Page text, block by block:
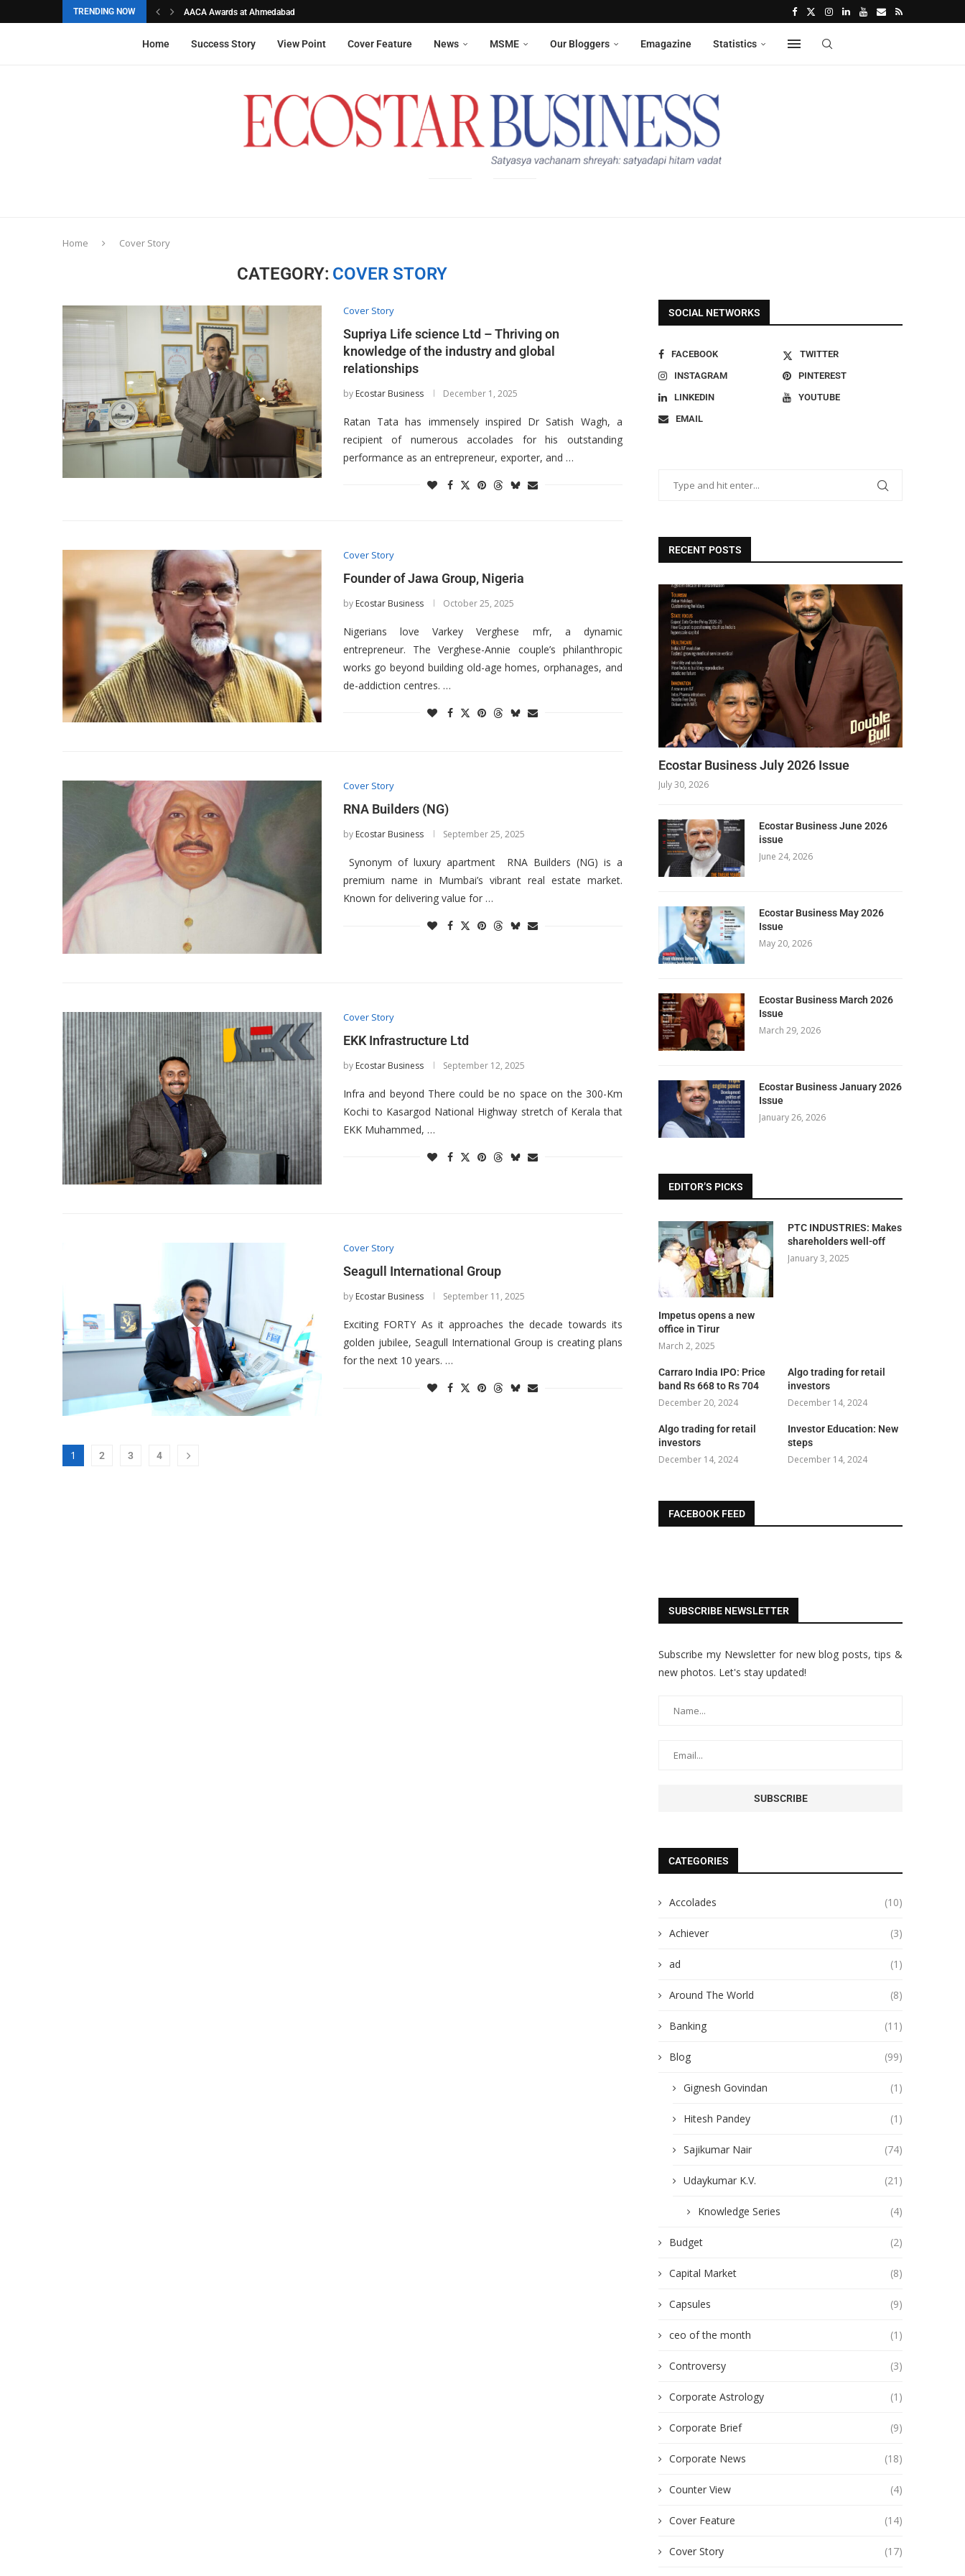
TRENDING NOW AACA Awards at Ahmedabad
Home Success Story View Point Cover Feature News MSME Our Bloggers Emagazine Statistics
Home Cover Story
CATEGORY: COVER STORY
Cover Story
Supriya Life science Ltd – Thriving on
knowledge of the industry and global
relationships
by Ecostar Business December 1, 2025
Ratan Tata has immensely inspired Dr Satish Wagh, a
recipient of numerous accolades for his outstanding
performance as an entrepreneur, exporter, and …
Cover Story
Founder of Jawa Group, Nigeria
by Ecostar Business October 25, 2025
Nigerians love Varkey Verghese mfr, a dynamic
entrepreneur. The Verghese-Annie couple’s philanthropic
works go beyond building old-age homes, orphanages, and
de-addiction centres. …
Cover Story
RNA Builders (NG)
by Ecostar Business September 25, 2025
Synonym of luxury apartment RNA Builders (NG) is a
premium name in Mumbai’s vibrant real estate market.
Known for delivering value for …
Cover Story
EKK Infrastructure Ltd
by Ecostar Business September 12, 2025
Infra and beyond There could be no space on the 300-Km
Kochi to Kasargod National Highway stretch of Kerala that
EKK Muhammed, …
Cover Story
Seagull International Group
by Ecostar Business September 11, 2025
Exciting FORTY As it approaches the decade towards its
golden jubilee, Seagull International Group is creating plans
for the next 10 years. …
1 2 3 4
SOCIAL NETWORKS
FACEBOOK
TWITTER
INSTAGRAM
PINTEREST
LINKEDIN
YOUTUBE
EMAIL
RECENT POSTS
Ecostar Business July 2026 Issue
July 30, 2026
Ecostar Business June 2026
issue
June 24, 2026
Ecostar Business May 2026
Issue
May 20, 2026
Ecostar Business March 2026
Issue
March 29, 2026
Ecostar Business January 2026
Issue
January 26, 2026
EDITOR’S PICKS
Impetus opens a new
office in Tirur
March 2, 2025
PTC INDUSTRIES: Makes
shareholders well-off
January 3, 2025
Carraro India IPO: Price
band Rs 668 to Rs 704
December 20, 2024
Algo trading for retail
investors
December 14, 2024
Algo trading for retail
investors
December 14, 2024
Investor Education: New
steps
December 14, 2024
FACEBOOK FEED
SUBSCRIBE NEWSLETTER
Subscribe my Newsletter for new blog posts, tips &
new photos. Let's stay updated!
CATEGORIES
Accolades (10)
Achiever (3)
ad (1)
Around The World (8)
Banking (11)
Blog (99)
Gignesh Govindan (1)
Hitesh Pandey (1)
Sajikumar Nair (74)
Udaykumar K.V. (21)
Knowledge Series (4)
Budget (2)
Capital Market (8)
Capsules (9)
ceo of the month (1)
Controversy (3)
Corporate Astrology (1)
Corporate Brief (9)
Corporate News (18)
Counter View (4)
Cover Feature (14)
Cover Story (17)